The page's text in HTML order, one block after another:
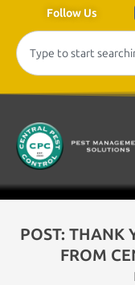
Follow Us
POST: THANK
FROM